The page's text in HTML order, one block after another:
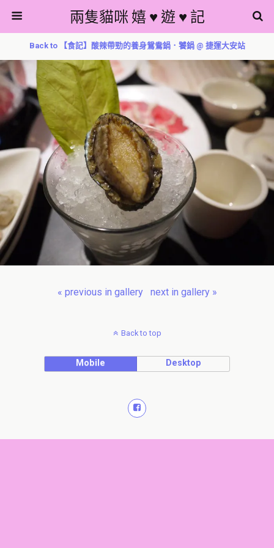
兩隻貓咪 嬉 ♥ 遊 ♥ 記
Back to 【食記】酸辣帶勁的養身鴛鴦鍋．饕鍋 @ 捷運大安站
« previous in gallery next in gallery »
Back to top
Mobile Desktop